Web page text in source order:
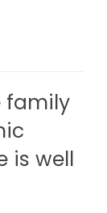
family
is well